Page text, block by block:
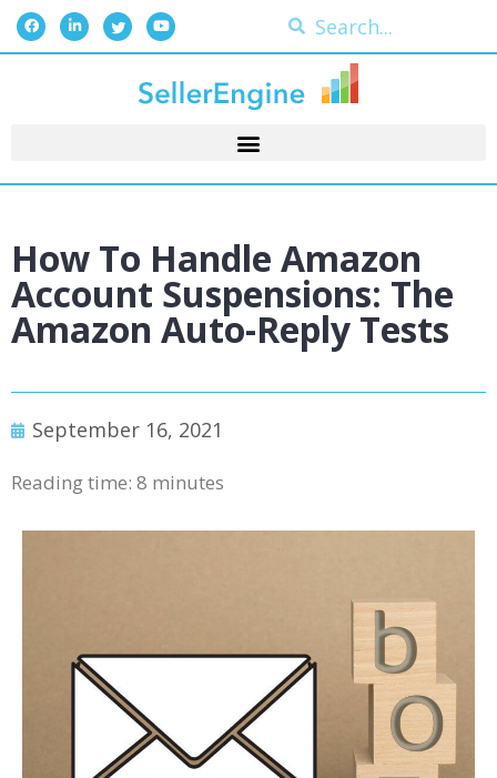
How To Handle Amazon
Account Suspensions: The
Amazon Auto-Reply Tests
September 16, 2021
Reading time: 8 minutes